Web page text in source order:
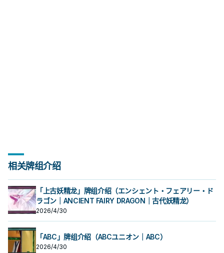
相关牌组介绍
「上古妖精龙」牌组介绍（エンシェント・フェアリー・ド
ラゴン｜ANCIENT FAIRY DRAGON｜古代妖精龙）
2026/4/30
「ABC」牌组介绍（ABCユニオン｜ABC）
2026/4/30